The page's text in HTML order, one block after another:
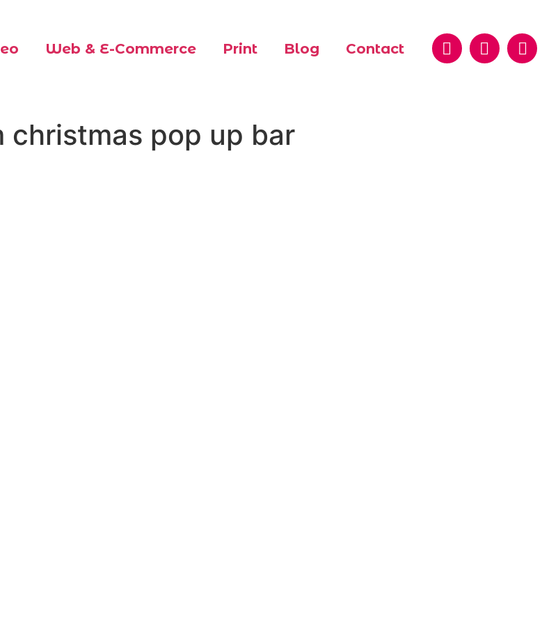
Web & E-Commerce Print Blog Contact
christmas pop up bar